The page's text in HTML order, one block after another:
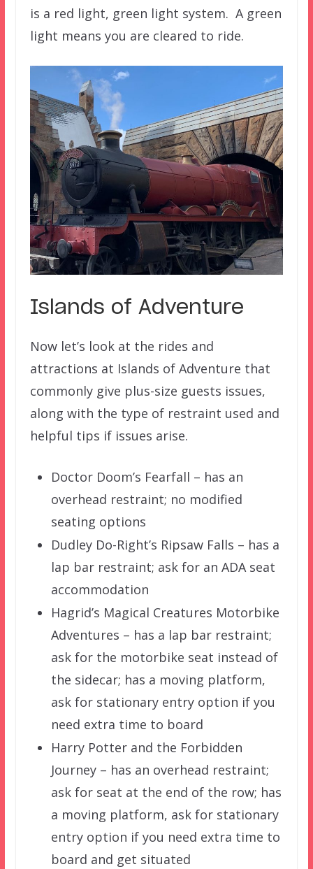
is a red light, green light system. A green
light means you are cleared to ride.
Islands of Adventure
Now let’s look at the rides and
attractions at Islands of Adventure that
commonly give plus-size guests issues,
along with the type of restraint used and
helpful tips if issues arise.
Doctor Doom’s Fearfall – has an
overhead restraint; no modified
seating options
Dudley Do-Right’s Ripsaw Falls – has a
lap bar restraint; ask for an ADA seat
accommodation
Hagrid’s Magical Creatures Motorbike
Adventures – has a lap bar restraint;
ask for the motorbike seat instead of
the sidecar; has a moving platform,
ask for stationary entry option if you
need extra time to board
Harry Potter and the Forbidden
Journey – has an overhead restraint;
ask for seat at the end of the row; has
a moving platform, ask for stationary
entry option if you need extra time to
board and get situated